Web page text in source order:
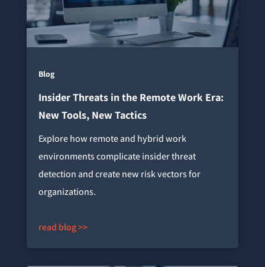
Blog
Insider Threats in the Remote Work Era:
New Tools, New Tactics
Explore how remote and hybrid work
environments complicate insider threat
detection and create new risk vectors for
organizations.
read blog >>